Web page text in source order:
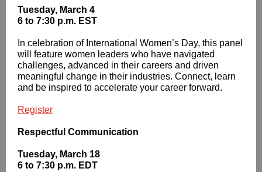
Tuesday, March 4
6 to 7:30 p.m. EST
In celebration of International Women’s Day, this panel
will feature women leaders who have navigated
challenges, advanced in their careers and driven
meaningful change in their industries. Connect, learn
and be inspired to accelerate your career forward.
Register
Respectful Communication
Tuesday, March 18
6 to 7:30 p.m. EDT